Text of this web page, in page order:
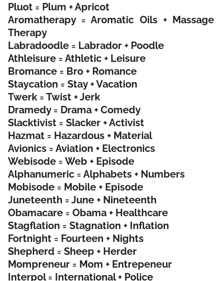
Pluot = Plum + Apricot
Aromatherapy = Aromatic Oils + Massage
Therapy
Labradoodle = Labrador + Poodle
Athleisure = Athletic + Leisure
Bromance = Bro + Romance
Staycation = Stay + Vacation
Twerk = Twist + Jerk
Dramedy = Drama + Comedy
Slacktivist = Slacker + Activist
Hazmat = Hazardous + Material
Avionics = Aviation + Electronics
Webisode = Web + Episode
Alphanumeric = Alphabets + Numbers
Mobisode = Mobile + Episode
Juneteenth = June + Nineteenth
Obamacare = Obama + Healthcare
Stagflation = Stagnation + Inflation
Fortnight = Fourteen + Nights
Shepherd = Sheep + Herder
Mompreneur = Mom + Entrepeneur
Interpol = International + Police